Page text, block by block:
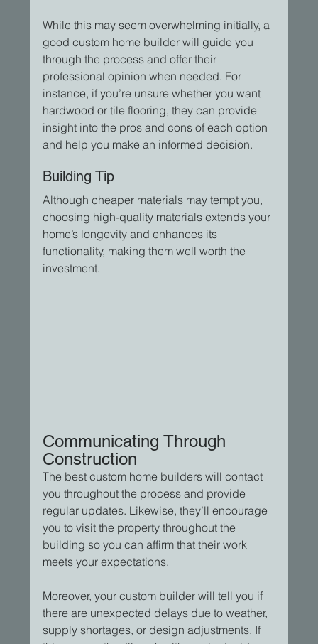
While this may seem overwhelming initially, a
good custom home builder will guide you
through the process and offer their
professional opinion when needed. For
instance, if you’re unsure whether you want
hardwood or tile flooring, they can provide
insight into the pros and cons of each option
and help you make an informed decision.
Building Tip
Although cheaper materials may tempt you,
choosing high-quality materials extends your
home’s longevity and enhances its
functionality, making them well worth the
investment.
Communicating Through
Construction
The best custom home builders will contact
you throughout the process and provide
regular updates. Likewise, they’ll encourage
you to visit the property throughout the
building so you can affirm that their work
meets your expectations.
Moreover, your custom builder will tell you if
there are unexpected delays due to weather,
supply shortages, or design adjustments. If